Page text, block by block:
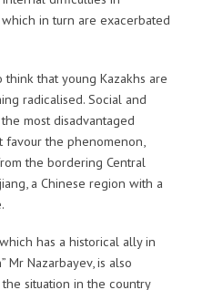
in turn are exacerbated
that young Kazakhs are
radicalised. Social and
most disadvantaged
favour the phenomenon,
the bordering Central
a Chinese region with a
which has a historical ally in
Mr Nazarbayev, is also
situation in the country